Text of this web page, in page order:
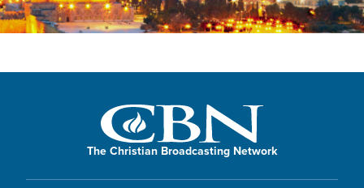
The Christian Broadcasting Network